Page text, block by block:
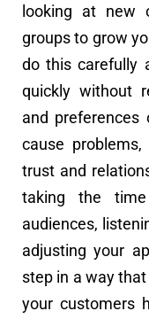
looking at new
groups to grow
do this carefully
quickly without
and
cause
trust and
taking the
audiences,
adjusting your
step in a way
your customers